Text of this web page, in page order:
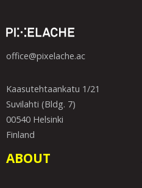
office@pixelache.ac
Kaasutehtaankatu 1/21
Suvilahti (Bldg. 7)
00540 Helsinki
Finland
ABOUT